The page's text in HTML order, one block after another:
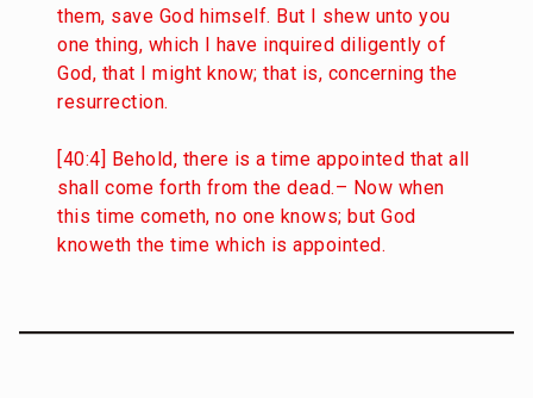
them, save God himself. But I shew unto you
one thing, which I have inquired diligently of
God, that I might know; that is, concerning the
resurrection.
[40:4] Behold, there is a time appointed that all
shall come forth from the dead.– Now when
this time cometh, no one knows; but God
knoweth the time which is appointed.